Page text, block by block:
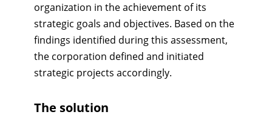
organization in the achievement of its
strategic goals and objectives. Based on the
findings identified during this assessment,
the corporation defined and initiated
strategic projects accordingly.
The solution